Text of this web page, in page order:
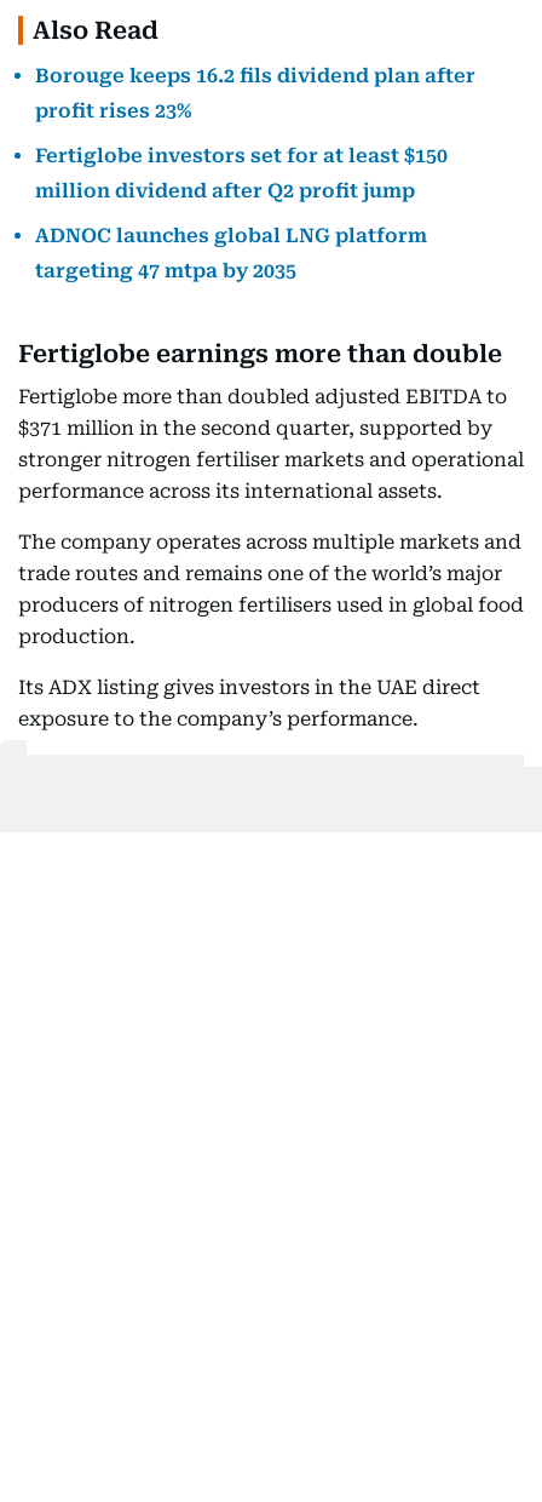
Also Read
Borouge keeps 16.2 fils dividend plan after
profit rises 23%
Fertiglobe investors set for at least $150
million dividend after Q2 profit jump
ADNOC launches global LNG platform
targeting 47 mtpa by 2035
Fertiglobe earnings more than double
Fertiglobe more than doubled adjusted EBITDA to
$371 million in the second quarter, supported by
stronger nitrogen fertiliser markets and operational
performance across its international assets.
The company operates across multiple markets and
trade routes and remains one of the world’s major
producers of nitrogen fertilisers used in global food
production.
Its ADX listing gives investors in the UAE direct
exposure to the company’s performance.